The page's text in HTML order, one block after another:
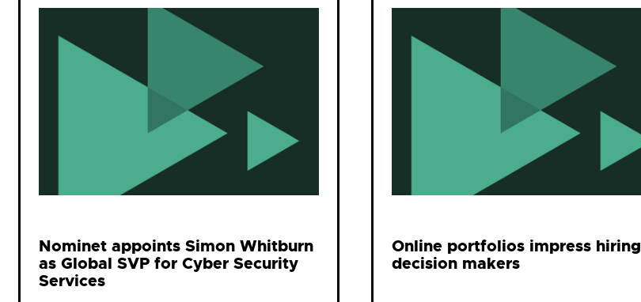
Nominet appoints Simon Whitburn
as Global SVP for Cyber Security
Services
Online portfolios impress hiring
decision makers